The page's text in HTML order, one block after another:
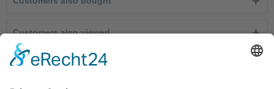
Customers also viewed
Service hotline